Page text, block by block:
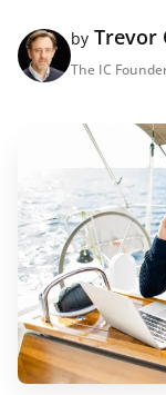
by Trevor
The IC